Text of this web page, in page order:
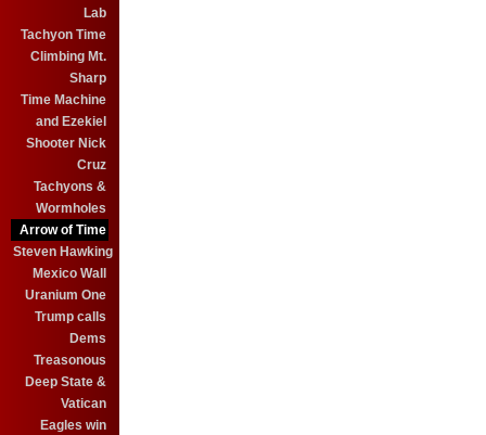
Lab
Tachyon Time
Climbing Mt.
Sharp
Time Machine
and Ezekiel
Shooter Nick
Cruz
Tachyons &
Wormholes
Arrow of Time
Steven Hawking
Mexico Wall
Uranium One
Trump calls
Dems
Treasonous
Deep State &
Vatican
Eagles win